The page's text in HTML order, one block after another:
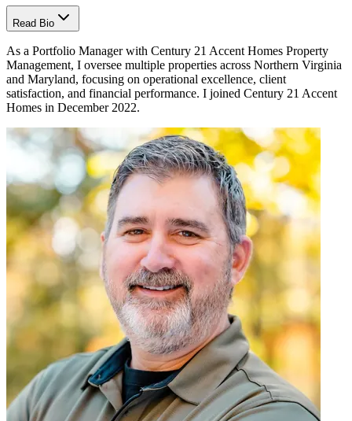
Read Bio
As a Portfolio Manager with Century 21 Accent Homes Property
Management, I oversee multiple properties across Northern Virginia
and Maryland, focusing on operational excellence, client
satisfaction, and financial performance. I joined Century 21 Accent
Homes in December 2022.